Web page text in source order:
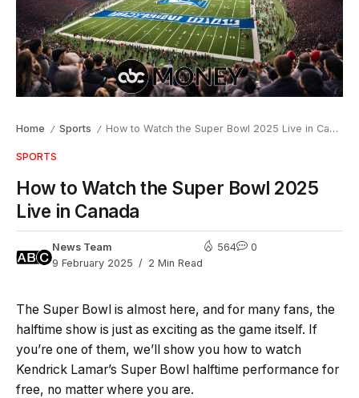
Home / Sports / How to Watch the Super Bowl 2025 Live in Canada
SPORTS
How to Watch the Super Bowl 2025
Live in Canada
News Team
9 February 2025
2 Min Read
564 0
The Super Bowl is almost here, and for many fans, the
halftime show is just as exciting as the game itself. If
you’re one of them, we’ll show you how to watch
Kendrick Lamar’s Super Bowl halftime performance for
free, no matter where you are.